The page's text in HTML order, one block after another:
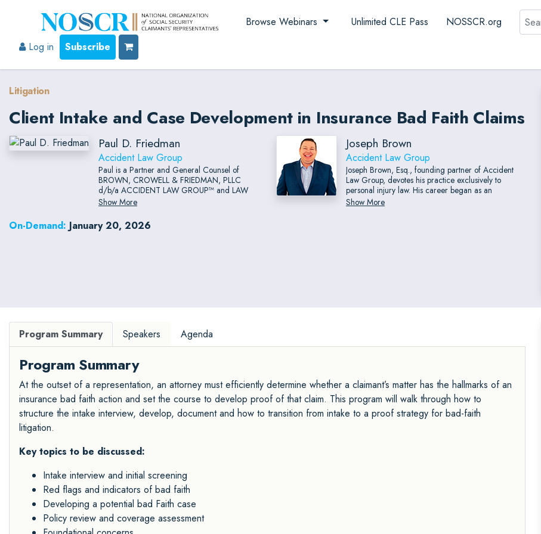
Browse Webinars Unlimited CLE Pass NOSSCR.org Search
Log in
Subscribe
Litigation
Client Intake and Case Development in Insurance Bad Faith Claims
Paul D. Friedman
Accident Law Group
Paul is a Partner and General Counsel of
BROWN, CROWELL & FRIEDMAN, PLLC
d/b/a ACCIDENT LAW GROUP™ and LAW
TIGERS™ which is a multi-state law firm
handling personal injury, wrongful death,
product liability, ethics, professional
malpractice, and insurance bad faith claims.
Show More
Joseph Brown
Accident Law Group
Joseph Brown, Esq., founding partner of Accident
Law Group, devotes his practice exclusively to
personal injury law. His career began as an
insurance claims adjuster, giving him a rare insider’s
perspective on how insurance companies evaluate
Show More
On-Demand: January 20, 2026
Program Summary Speakers Agenda
Program Summary
At the outset of a representation, an attorney must efficiently determine whether a claimant’s matter has the hallmarks of an
insurance bad faith action and set the course to develop proof of that claim. This program will walk through how to
structure the intake interview, develop, document and how to transition from intake to a proof strategy for bad-faith
litigation.
Key topics to be discussed:
Intake interview and initial screening
Red flags and indicators of bad faith
Developing a potential bad Faith case
Policy review and coverage assessment